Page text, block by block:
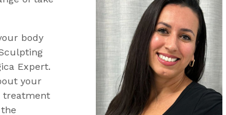
body
Expert.
your
treatment